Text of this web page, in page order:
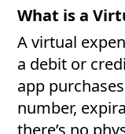
What is a
A virtual
a debit or
app
number,
there’s no